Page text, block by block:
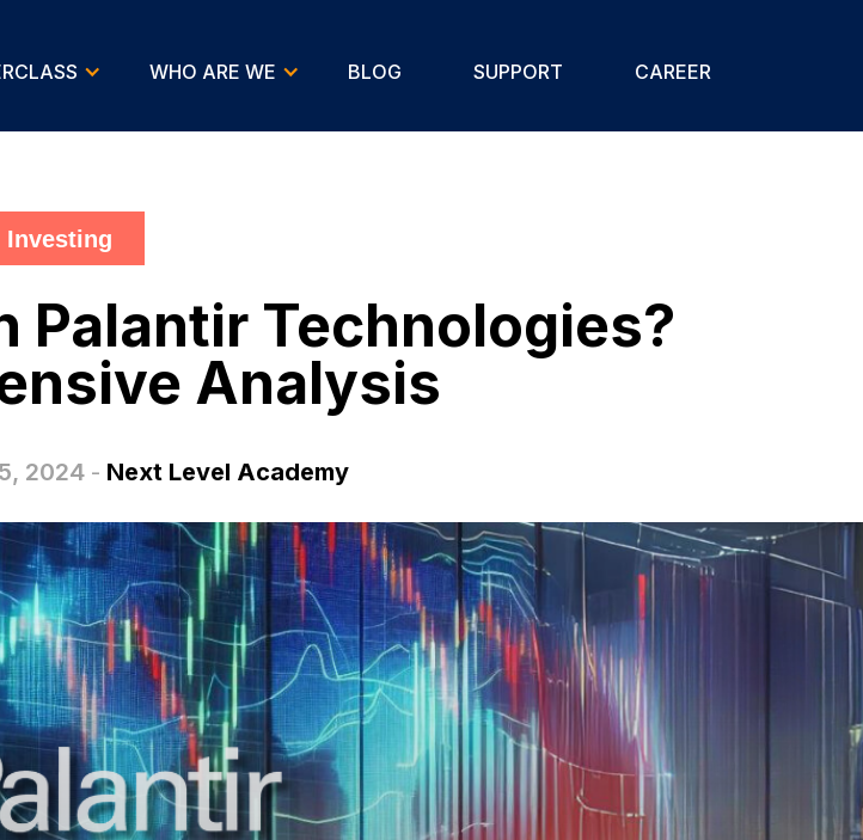
WHO ARE WE BLOG SUPPORT CAREER
Investing
Palantir Technologies?
Analysis
2024 - Next Level Academy